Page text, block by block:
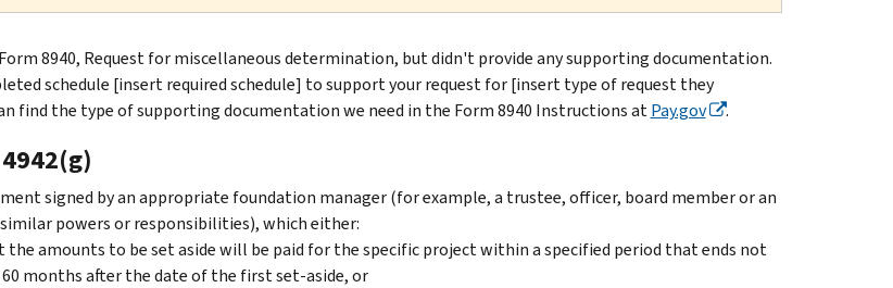
8940, Request for miscellaneous determination, but didn't provide any supporting documentation.
schedule [insert required schedule] to support your request for [insert type of request they
find the type of supporting documentation we need in the Form 8940 Instructions atPay.gov .
signed by an appropriate foundation manager (for example, a trustee, officer, board member or an
powers or responsibilities), which either:
the amounts to be set aside will be paid for the specific project within a specified period that ends not
months after the date of the first set-aside, or